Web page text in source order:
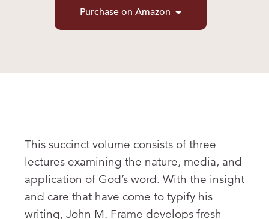
Purchase on Amazon
This succinct volume consists of three
lectures examining the nature, media, and
application of God’s word. With the insight
and care that have come to typify his
writing, John M. Frame develops fresh